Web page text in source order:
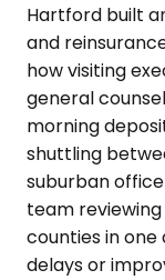
Hartford built
and
how visiting
general
morning
shuttling
suburban
team
counties in
delays or